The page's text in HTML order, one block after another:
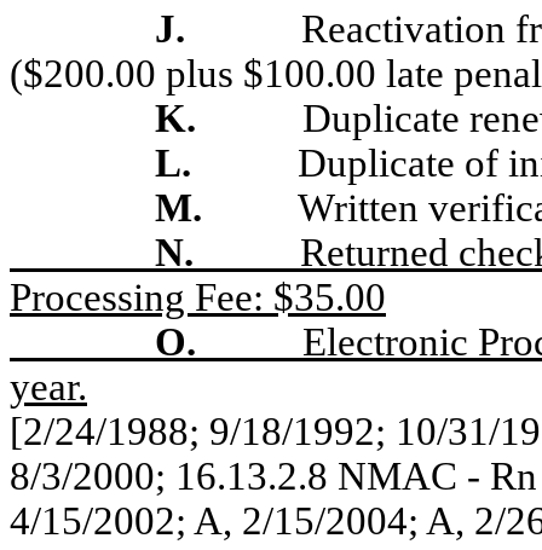
J.
Reactivation
($200.00 plus $100.00 late
K.
Duplicate
L.
Duplicate of
M.
Written
N.
Returned
Processing Fee: $35.00
O.
Electronic
year.
[2/24/1988; 9/18/1992; 10/31/
8/3/2000; 16.13.2.8 NMAC -
4/15/2002; A, 2/15/2004; A, 2/